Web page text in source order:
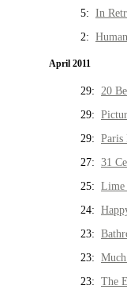
5: In
2: Human
April 2011
29: 20
29:
29: Paris
27: 31
25: Lime
24:
23:
23:
23: The